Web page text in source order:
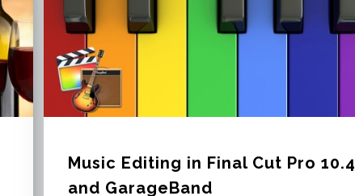
Music Editing in Final Cut Pro 10.4
and GarageBand